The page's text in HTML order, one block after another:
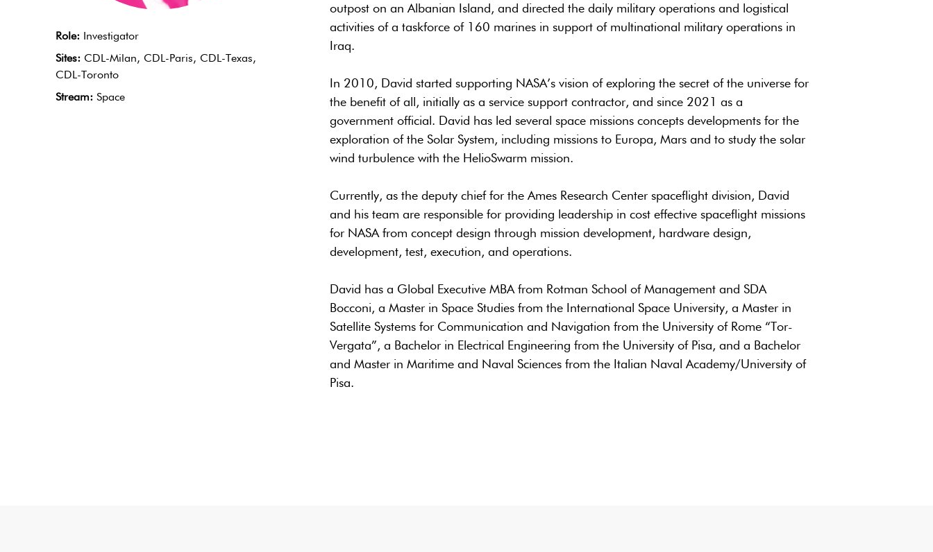
Role: Investigator
Sites: CDL-Milan, CDL-Paris, CDL-Texas,
CDL-Toronto
Stream: Space
outpost on an Albanian Island, and directed the daily military operations and logistical
activities of a taskforce of 160 marines in support of multinational military operations in
Iraq.
In 2010, David started supporting NASA’s vision of exploring the secret of the universe for
the benefit of all, initially as a service support contractor, and since 2021 as a
government official. David has led several space missions concepts developments for the
exploration of the Solar System, including missions to Europa, Mars and to study the solar
wind turbulence with the HelioSwarm mission.
Currently, as the deputy chief for the Ames Research Center spaceflight division, David
and his team are responsible for providing leadership in cost effective spaceflight missions
for NASA from concept design through mission development, hardware design,
development, test, execution, and operations.
David has a Global Executive MBA from Rotman School of Management and SDA
Bocconi, a Master in Space Studies from the International Space University, a Master in
Satellite Systems for Communication and Navigation from the University of Rome “Tor-
Vergata”, a Bachelor in Electrical Engineering from the University of Pisa, and a Bachelor
and Master in Maritime and Naval Sciences from the Italian Naval Academy/University of
Pisa.